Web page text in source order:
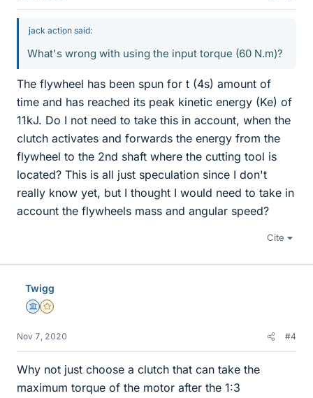
jack action said:
What's wrong with using the input torque (60 N.m)?
The flywheel has been spun for t (4s) amount of
time and has reached its peak kinetic energy (Ke) of
11kJ. Do I not need to take this in account, when the
clutch activates and forwards the energy from the
flywheel to the 2nd shaft where the cutting tool is
located? This is all just speculation since I don't
really know yet, but I thought I would need to take in
account the flywheels mass and angular speed?
Cite
Twigg
Science Advisor
Gold Member
Nov 7, 2020 #4
Why not just choose a clutch that can take the
maximum torque of the motor after the 1:3